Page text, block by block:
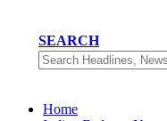
SEARCH
Home